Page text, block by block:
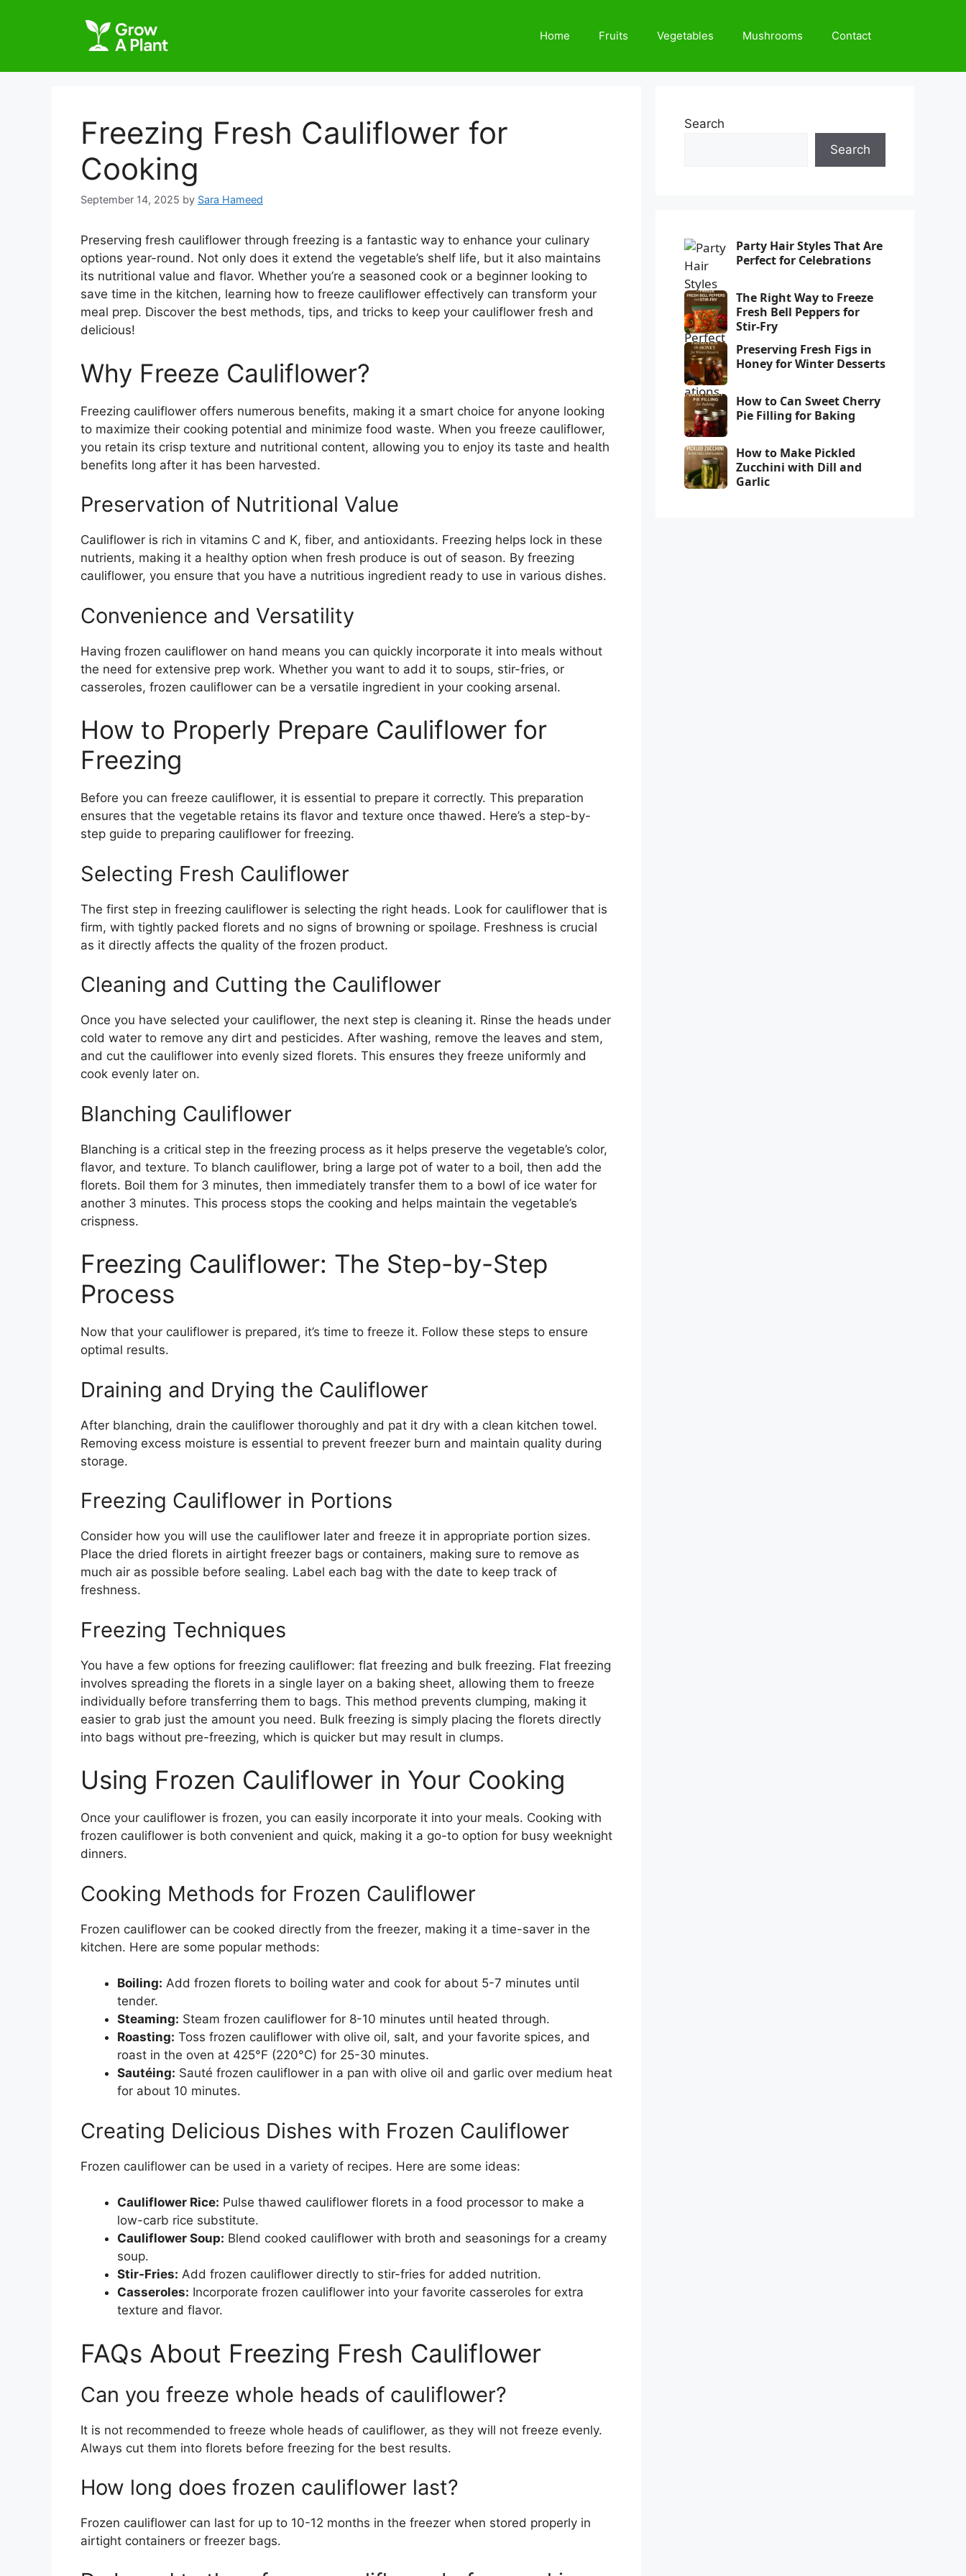
Home Fruits Vegetables Mushrooms Contact
Freezing Fresh Cauliflower for
Cooking
September 14, 2025 by Sara Hameed
Preserving fresh cauliflower through freezing is a fantastic way to enhance your culinary
options year-round. Not only does it extend the vegetable’s shelf life, but it also maintains
its nutritional value and flavor. Whether you’re a seasoned cook or a beginner looking to
save time in the kitchen, learning how to freeze cauliflower effectively can transform your
meal prep. Discover the best methods, tips, and tricks to keep your cauliflower fresh and
delicious!
Why Freeze Cauliflower?
Freezing cauliflower offers numerous benefits, making it a smart choice for anyone looking
to maximize their cooking potential and minimize food waste. When you freeze cauliflower,
you retain its crisp texture and nutritional content, allowing you to enjoy its taste and health
benefits long after it has been harvested.
Preservation of Nutritional Value
Cauliflower is rich in vitamins C and K, fiber, and antioxidants. Freezing helps lock in these
nutrients, making it a healthy option when fresh produce is out of season. By freezing
cauliflower, you ensure that you have a nutritious ingredient ready to use in various dishes.
Convenience and Versatility
Having frozen cauliflower on hand means you can quickly incorporate it into meals without
the need for extensive prep work. Whether you want to add it to soups, stir-fries, or
casseroles, frozen cauliflower can be a versatile ingredient in your cooking arsenal.
How to Properly Prepare Cauliflower for
Freezing
Before you can freeze cauliflower, it is essential to prepare it correctly. This preparation
ensures that the vegetable retains its flavor and texture once thawed. Here’s a step-by-
step guide to preparing cauliflower for freezing.
Selecting Fresh Cauliflower
The first step in freezing cauliflower is selecting the right heads. Look for cauliflower that is
firm, with tightly packed florets and no signs of browning or spoilage. Freshness is crucial
as it directly affects the quality of the frozen product.
Cleaning and Cutting the Cauliflower
Once you have selected your cauliflower, the next step is cleaning it. Rinse the heads under
cold water to remove any dirt and pesticides. After washing, remove the leaves and stem,
and cut the cauliflower into evenly sized florets. This ensures they freeze uniformly and
cook evenly later on.
Blanching Cauliflower
Blanching is a critical step in the freezing process as it helps preserve the vegetable’s color,
flavor, and texture. To blanch cauliflower, bring a large pot of water to a boil, then add the
florets. Boil them for 3 minutes, then immediately transfer them to a bowl of ice water for
another 3 minutes. This process stops the cooking and helps maintain the vegetable’s
crispness.
Freezing Cauliflower: The Step-by-Step
Process
Now that your cauliflower is prepared, it’s time to freeze it. Follow these steps to ensure
optimal results.
Draining and Drying the Cauliflower
After blanching, drain the cauliflower thoroughly and pat it dry with a clean kitchen towel.
Removing excess moisture is essential to prevent freezer burn and maintain quality during
storage.
Freezing Cauliflower in Portions
Consider how you will use the cauliflower later and freeze it in appropriate portion sizes.
Place the dried florets in airtight freezer bags or containers, making sure to remove as
much air as possible before sealing. Label each bag with the date to keep track of
freshness.
Freezing Techniques
You have a few options for freezing cauliflower: flat freezing and bulk freezing. Flat freezing
involves spreading the florets in a single layer on a baking sheet, allowing them to freeze
individually before transferring them to bags. This method prevents clumping, making it
easier to grab just the amount you need. Bulk freezing is simply placing the florets directly
into bags without pre-freezing, which is quicker but may result in clumps.
Using Frozen Cauliflower in Your Cooking
Once your cauliflower is frozen, you can easily incorporate it into your meals. Cooking with
frozen cauliflower is both convenient and quick, making it a go-to option for busy weeknight
dinners.
Cooking Methods for Frozen Cauliflower
Frozen cauliflower can be cooked directly from the freezer, making it a time-saver in the
kitchen. Here are some popular methods:
Boiling: Add frozen florets to boiling water and cook for about 5-7 minutes until
tender.
Steaming: Steam frozen cauliflower for 8-10 minutes until heated through.
Roasting: Toss frozen cauliflower with olive oil, salt, and your favorite spices, and
roast in the oven at 425°F (220°C) for 25-30 minutes.
Sautéing: Sauté frozen cauliflower in a pan with olive oil and garlic over medium heat
for about 10 minutes.
Creating Delicious Dishes with Frozen Cauliflower
Frozen cauliflower can be used in a variety of recipes. Here are some ideas:
Cauliflower Rice: Pulse thawed cauliflower florets in a food processor to make a
low-carb rice substitute.
Cauliflower Soup: Blend cooked cauliflower with broth and seasonings for a creamy
soup.
Stir-Fries: Add frozen cauliflower directly to stir-fries for added nutrition.
Casseroles: Incorporate frozen cauliflower into your favorite casseroles for extra
texture and flavor.
FAQs About Freezing Fresh Cauliflower
Can you freeze whole heads of cauliflower?
It is not recommended to freeze whole heads of cauliflower, as they will not freeze evenly.
Always cut them into florets before freezing for the best results.
How long does frozen cauliflower last?
Frozen cauliflower can last for up to 10-12 months in the freezer when stored properly in
airtight containers or freezer bags.
Search
Search
Party Hair Styles That Are
Perfect for Celebrations
The Right Way to Freeze
Fresh Bell Peppers for
Stir-Fry
Preserving Fresh Figs in
Honey for Winter Desserts
How to Can Sweet Cherry
Pie Filling for Baking
How to Make Pickled
Zucchini with Dill and
Garlic